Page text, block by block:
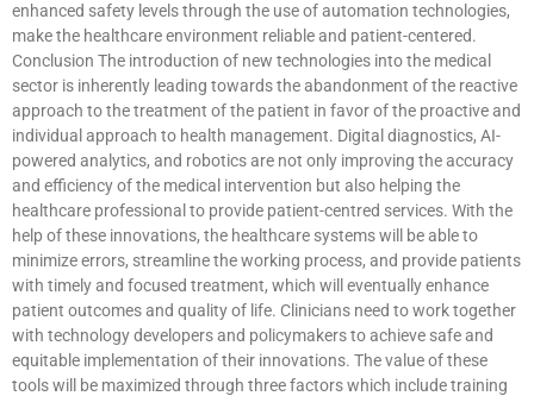
enhanced safety levels through the use of automation technologies,
make the healthcare environment reliable and patient-centered.
Conclusion The introduction of new technologies into the medical
sector is inherently leading towards the abandonment of the reactive
approach to the treatment of the patient in favor of the proactive and
individual approach to health management. Digital diagnostics, AI-
powered analytics, and robotics are not only improving the accuracy
and efficiency of the medical intervention but also helping the
healthcare professional to provide patient-centred services. With the
help of these innovations, the healthcare systems will be able to
minimize errors, streamline the working process, and provide patients
with timely and focused treatment, which will eventually enhance
patient outcomes and quality of life. Clinicians need to work together
with technology developers and policymakers to achieve safe and
equitable implementation of their innovations. The value of these
tools will be maximized through three factors which include training